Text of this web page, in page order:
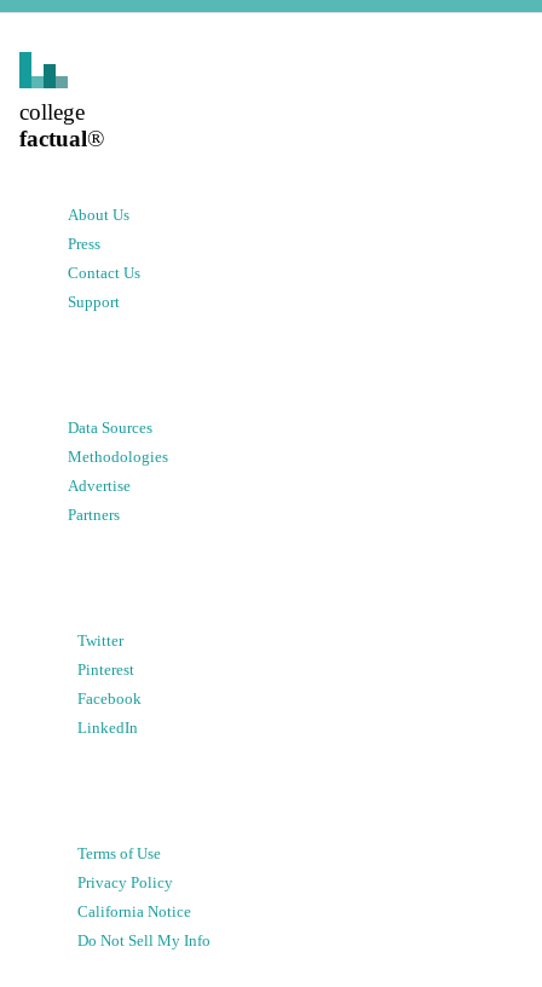
college
factual®
About Us
Press
Contact Us
Support
Data Sources
Methodologies
Advertise
Partners
Twitter
Pinterest
Facebook
LinkedIn
Terms of Use
Privacy Policy
California Notice
Do Not Sell My Info